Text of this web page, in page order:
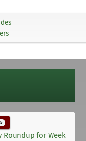
Roundup for Week